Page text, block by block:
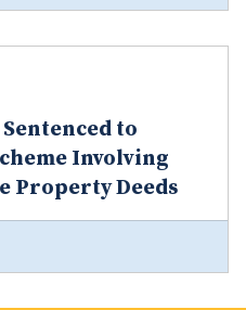
to
Involving
Property Deeds